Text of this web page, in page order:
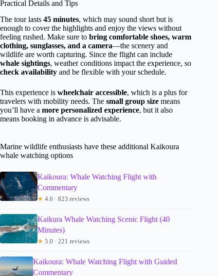
Practical Details and Tips
The tour lasts 45 minutes, which may sound short but is
enough to cover the highlights and enjoy the views without
feeling rushed. Make sure to bring comfortable shoes, warm
clothing, sunglasses, and a camera—the scenery and
wildlife are worth capturing. Since the flight can include
whale sightings, weather conditions impact the experience, so
check availability and be flexible with your schedule.
This experience is wheelchair accessible, which is a plus for
travelers with mobility needs. The small group size means
you’ll have a more personalized experience, but it also
means booking in advance is advisable.
Marine wildlife enthusiasts have these additional Kaikoura
whale watching options
Kaikoura: Whale Watching Flight with
Commentary
★ 4.6 · 823 reviews
Kaikura Whale Watching Scenic Flight (40
Minutes)
★ 5.0 · 221 reviews
Kaikoura: Whale Watching Flight with Guided
Commentary